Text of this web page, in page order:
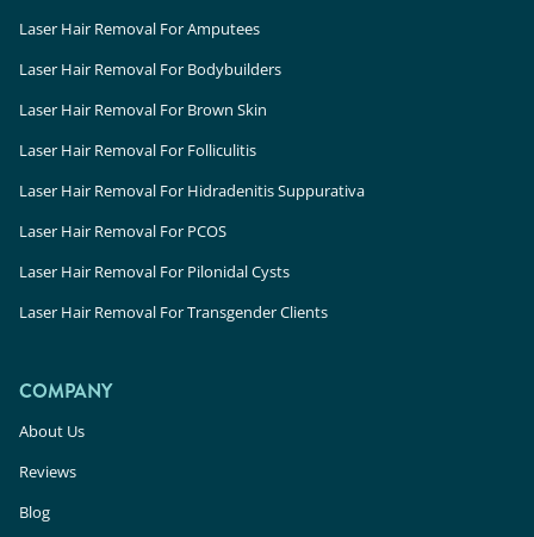
Laser Hair Removal For Amputees
Laser Hair Removal For Bodybuilders
Laser Hair Removal For Brown Skin
Laser Hair Removal For Folliculitis
Laser Hair Removal For Hidradenitis Suppurativa
Laser Hair Removal For PCOS
Laser Hair Removal For Pilonidal Cysts
Laser Hair Removal For Transgender Clients
COMPANY
About Us
Reviews
Blog